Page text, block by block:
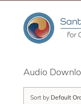
content
Audio
Sort by Default